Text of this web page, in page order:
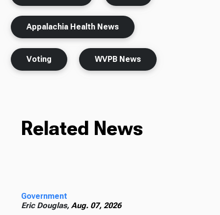
Appalachia Health News
Voting WVPB News
Related News
Government
Eric Douglas, Aug. 07, 2026